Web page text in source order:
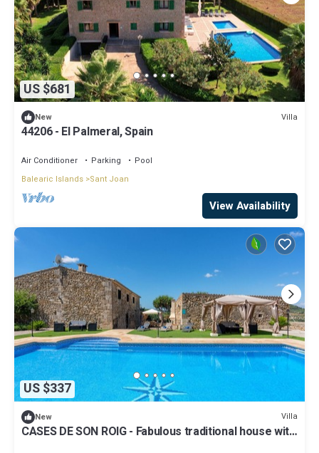
US $681
New Villa
44206 - El Palmeral, Spain
Air Conditioner Parking
Pool
Balearic Islands Sant Joan
View Availability
US $337
New Villa
CASES DE SON ROIG - Fabulous traditional house with